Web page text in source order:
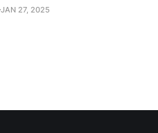
JAN 27, 2025